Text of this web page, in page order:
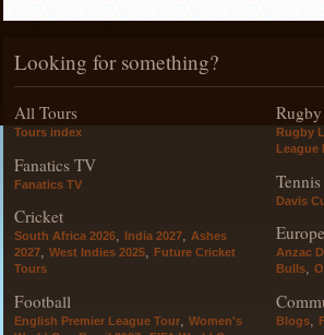
Looking for something?
All Tours
Tours index
Fanatics TV
Fanatics TV
Cricket
South Africa 2026, India 2027, Ashes
2027, West Indies 2025, Future Cricket
Tours
Football
English Premier League Tour, Women's
Rugby
League
Tennis
Davis
Anzac
Bulls,
Blogs,